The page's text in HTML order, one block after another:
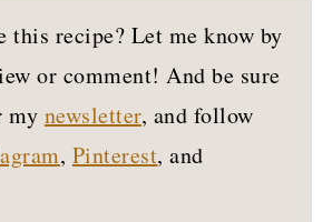
this recipe? Let me know by
or comment! And be sure
my newsletter, and follow
, Pinterest, and